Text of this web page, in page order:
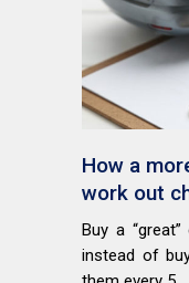
How a
work out
Buy a
instead of